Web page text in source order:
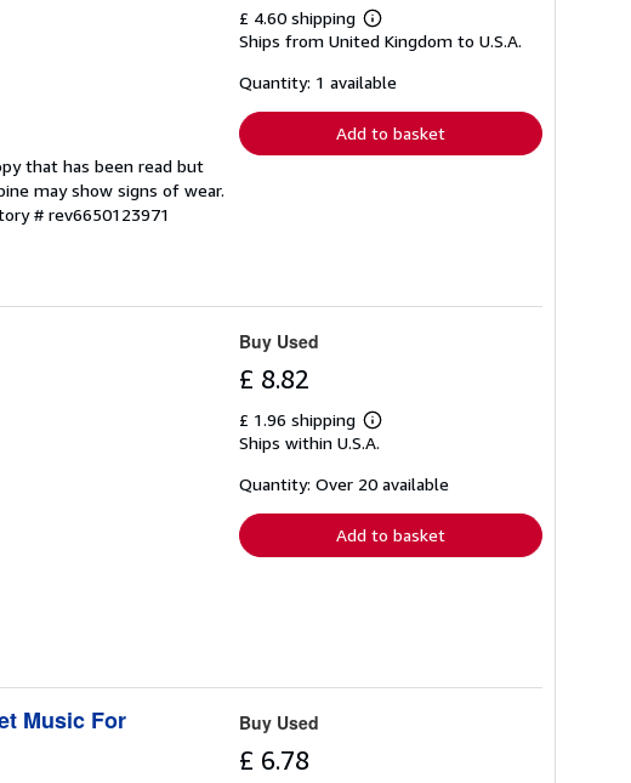
that has been read but
may show signs of wear.
# rev6650123971
£ 4.60 shipping
Learn
more
shipping
Ships from United Kingdom to U.S.A.
Quantity: 1 available
Add to basket
Buy Used
£ 8.82
£ 1.96 shipping
Learn
more
shipping
Ships within U.S.A.
Quantity: Over 20 available
Add to basket
Music For
Buy Used
£ 6.78